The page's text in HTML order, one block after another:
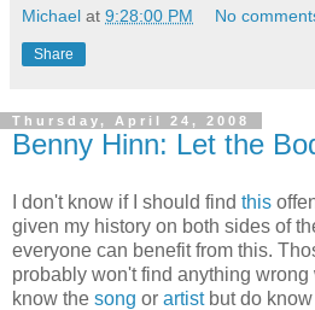
Michael at 9:28:00 PM No
Share
Thursday, April 24, 2008
Benny Hinn: Let the
I don't know if I should find this
given my history on both sides of
everyone can benefit from this.
probably won't find anything
know the song or artistbut do know